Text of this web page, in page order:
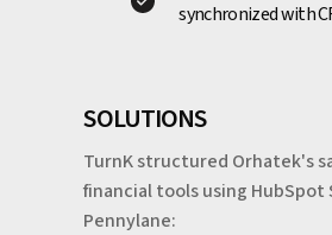
synchronized with
SOLUTIONS
TurnK structured Orhatek's
financial tools using HubSpot
Pennylane: